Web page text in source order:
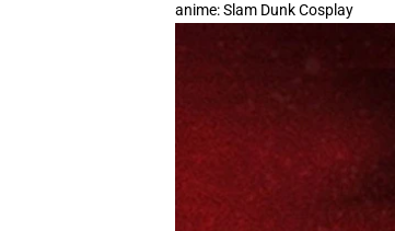
anime:Slam Dunk Cosplay